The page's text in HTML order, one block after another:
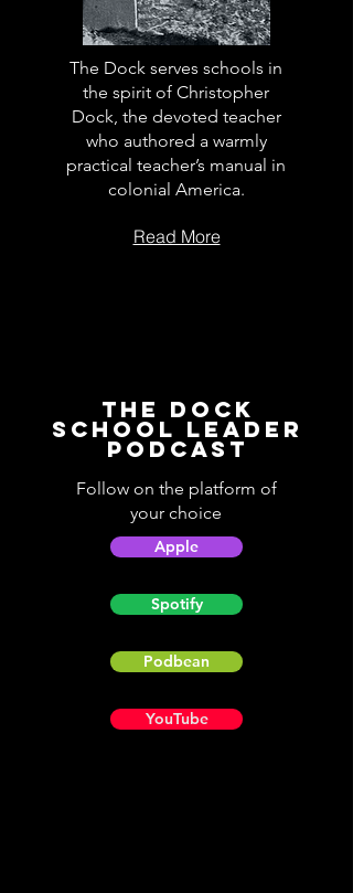
The Dock serves schools in
the spirit of Christopher
Dock, the devoted teacher
who authored a warmly
practical teacher’s manual in
colonial America.
Read More
The Dock
School Leader
Podcast
Follow on the platform of
your choice
Apple
Spotify
Podbean
YouTube